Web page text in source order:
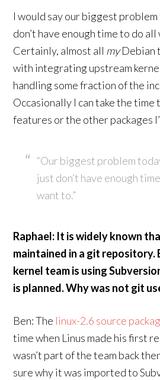
I would say our biggest
don’t have enough time to do
Certainly, almost all myDebian
with integrating upstream
handling some fraction of the
Occasionally I can take the time
features or the other packages
“Our biggest problem
just don’t have enough
want to.”
Raphael: It is widely known
maintained in a git repository.
kernel team is using
is planned. Why was not git
Ben: The linux-2.6 source
time when Linus made his first
wasn’t part of the team back
sure why it was imported to